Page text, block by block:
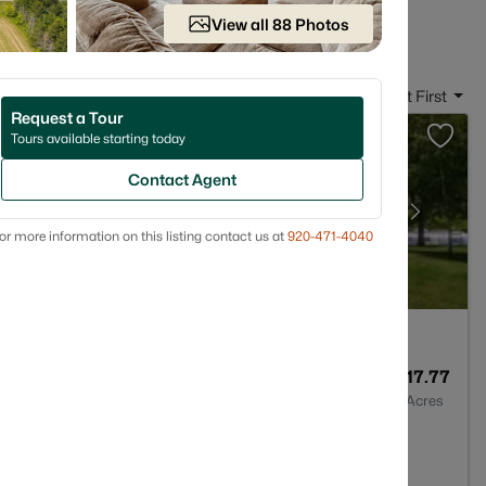
Sort By: Date: Newest First
17.77
Acres
View all 88 Photos
Request a Tour
Tours available starting today
Contact Agent
more information on this listing contact us at 920-471-4040